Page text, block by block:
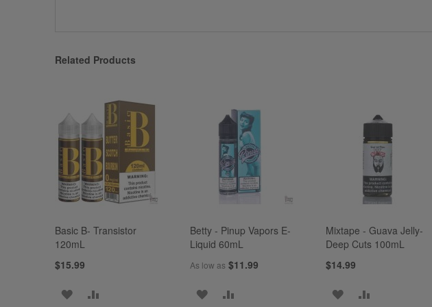
Related Products
Basic B- Transistor
120mL
$15.99
ADD
Betty - Pinup Vapors E-
Liquid 60mL
As low as $11.99
ADD
Mixtape - Guava Jelly-
Deep Cuts 100mL
$14.99
ADD